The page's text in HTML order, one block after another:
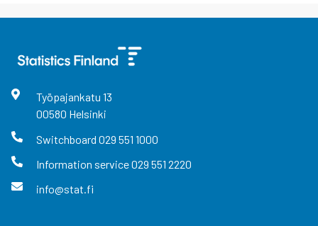
Työpajankatu 13
00580 Helsinki
Switchboard 029 551 1000
Information service029 551 2220
info@stat.fi